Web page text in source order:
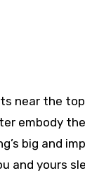
near the
embody
big and
and yours